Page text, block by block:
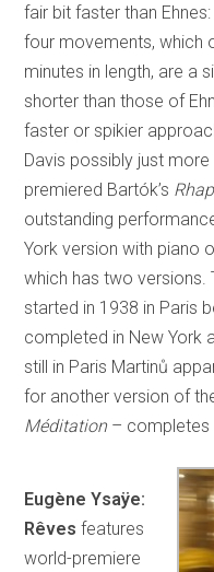
fair bit faster than
four movements, which
minutes in length, are a
shorter than those of
faster or spikier
Davis possibly just
premiered Bartók’s
outstanding
York version with piano
which has two versions.
started in 1938 in Paris
completed in New York
still in Paris Martinů
for another version of
Méditation – completes
Eugène Ysaÿe:
Rêves features
world-premiere